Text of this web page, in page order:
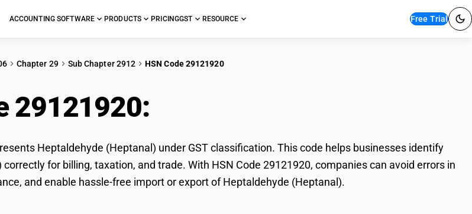
ACCOUNTING SOFTWARE PRODUCTS PRICINGGST RESOURCE Free Trial
Chapter 29 Sub Chapter 2912 HSN Code 29121920
29121920:
Heptaldehyde (Heptanal) under GST classification. This code helps businesses identify
for billing, taxation, and trade. With HSN Code 29121920, companies can avoid errors in
and enable hassle-free import or export of Heptaldehyde (Heptanal).